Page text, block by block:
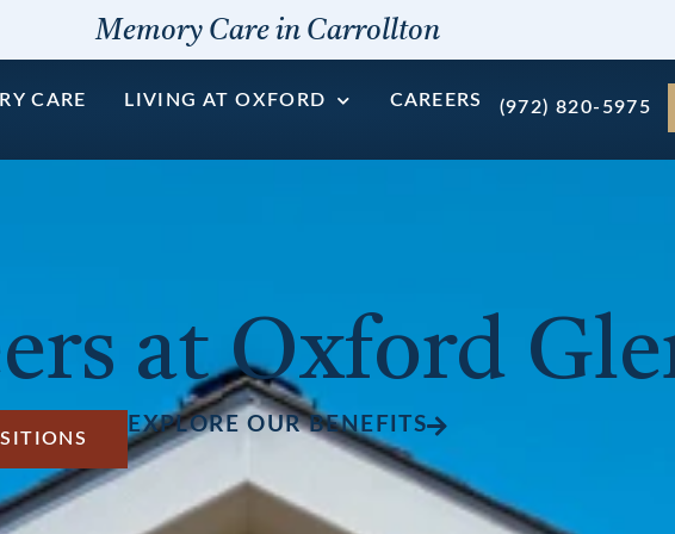
Memory Care in Carrollton
CARE LIVING AT OXFORD CAREERS (972) 820-5975
at Oxford
EXPLORE OUR BENEFITS